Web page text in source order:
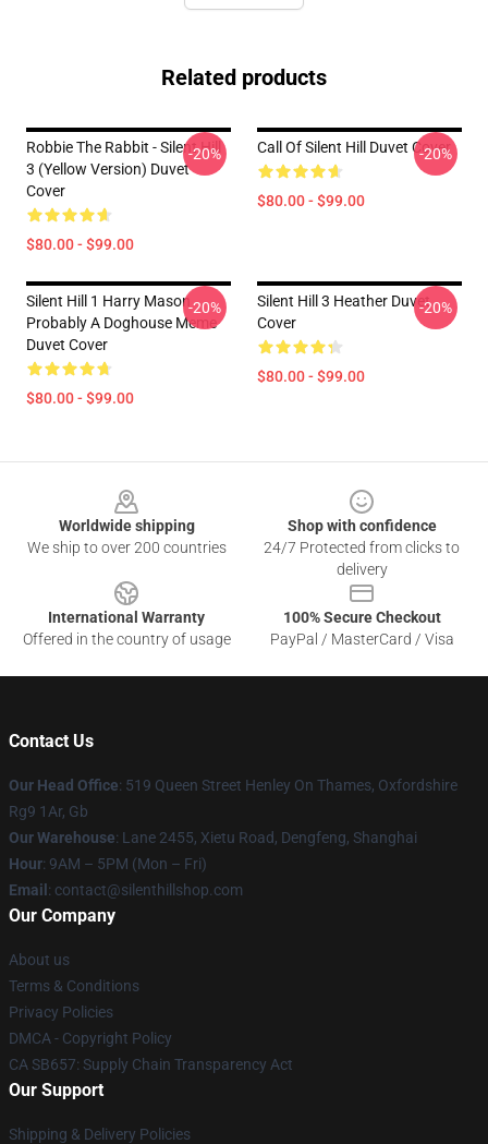
Related products
Robbie The Rabbit - Silent Hill
3 (Yellow Version) Duvet
Cover
$80.00 - $99.00
-20% Call Of Silent Hill Duvet Cover
$80.00 - $99.00
-20%
Silent Hill 1 Harry Mason
Probably A Doghouse Meme
Duvet Cover
$80.00 - $99.00
-20%
Silent Hill 3 Heather Duvet
Cover
$80.00 - $99.00
-20%
Worldwide shipping
We ship to over 200 countries
Shop with confidence
24/7 Protected from clicks to
delivery
International Warranty
Offered in the country of usage
100% Secure Checkout
PayPal / MasterCard / Visa
Contact Us
Our Head Office: 519 Queen Street Henley On Thames, Oxfordshire
Rg9 1Ar, Gb
Our Warehouse: Lane 2455, Xietu Road, Dengfeng, Shanghai
Hour: 9AM – 5PM (Mon – Fri)
Email : contact@silenthillshop.com
Our Company
About us
Terms & Conditions
Privacy Policies
DMCA - Copyright Policy
CA SB657: Supply Chain Transparency Act
Our Support
Shipping & Delivery Policies